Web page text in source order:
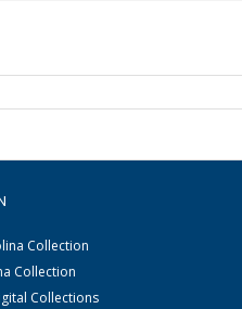
Collection
Collection
Collections